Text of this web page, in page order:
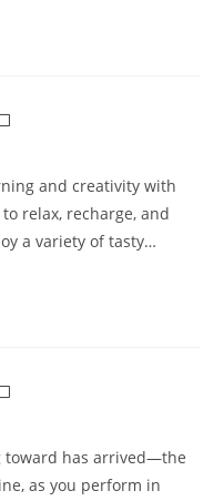
and creativity with
relax, recharge, and
a variety of tasty…
toward has arrived—the
as you perform in